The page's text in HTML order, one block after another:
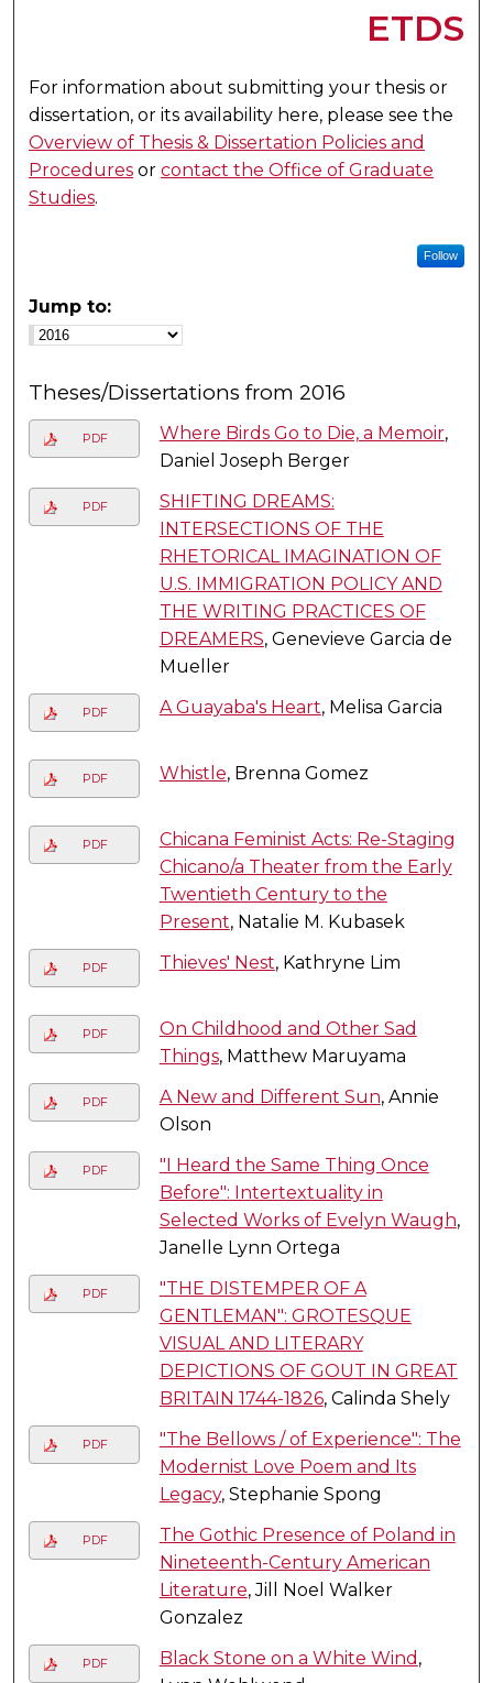
ETDS
For information about submitting your thesis or
dissertation, or its availability here, please see the
Overview of Thesis & Dissertation Policies and
Procedures orcontact the Office of Graduate
Studies.
Follow
Jump to:
Theses/Dissertations from 2016
PDF Where Birds Go to Die, a Memoir,
Daniel Joseph Berger
PDF
SHIFTING DREAMS:
INTERSECTIONS OF THE
RHETORICAL IMAGINATION OF
U.S. IMMIGRATION POLICY AND
THE WRITING PRACTICES OF
DREAMERS, Genevieve Garcia de
Mueller
PDF A Guayaba's Heart, Melisa Garcia
PDF Whistle, Brenna Gomez
PDF
Chicana Feminist Acts: Re-Staging
Chicano/a Theater from the Early
Twentieth Century to the
Present, Natalie M. Kubasek
PDF Thieves' Nest, Kathryne Lim
PDF
On Childhood and Other Sad
Things, Matthew Maruyama
PDF A New and Different Sun, Annie
Olson
PDF
"I Heard the Same Thing Once
Before": Intertextuality in
Selected Works of Evelyn Waugh,
Janelle Lynn Ortega
PDF
"THE DISTEMPER OF A
GENTLEMAN": GROTESQUE
VISUAL AND LITERARY
DEPICTIONS OF GOUT IN GREAT
BRITAIN 1744-1826, Calinda Shely
PDF
"The Bellows / of Experience": The
Modernist Love Poem and Its
Legacy, Stephanie Spong
PDF
The Gothic Presence of Poland in
Nineteenth-Century American
Literature, Jill Noel Walker
Gonzalez
PDF Black Stone on a White Wind ,